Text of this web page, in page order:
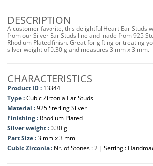
DESCRIPTION
A customer favorite, this delightful Heart Ear Studs
from our Silver Ear Studs line and made from 925
Rhodium Plated finish. Great for gifting or treating
silver weight of 0.30 g and measures 3 mm x 3 mm.
CHARACTERISTICS
Product ID : 13344
Type :Cubic Zirconia Ear Studs
Material :925 Sterling Silver
Finishing : Rhodium Plated
Silver weight :0.30 g
Part Size :3 mm x 3 mm
Cubic Zirconia : Nr. of Stones : 2 | Setting :